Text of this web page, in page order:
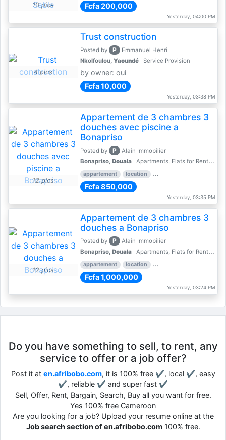
10 pics Fcfa 200,000
Yesterday, 04:00 PM
4 pics
Trust construction
Posted by P
Emmanuel Henri
Nkolfoulou, Yaoundé Service Provision
by owner: oui
Fcfa 10,000
Yesterday, 03:38 PM
12 pics
Appartement de 3 chambres 3
douches avec piscine a
Bonapriso
Posted by P
Alain Immobilier
Bonapriso, Douala Apartments, Flats for Rent - Rentals
appartement location rental price par mois
Fcfa 850,000
Yesterday, 03:35 PM
12 pics
Appartement de 3 chambres 3
douches a Bonapriso
Posted by P
Alain Immobilier
Bonapriso, Douala Apartments, Flats for Rent - Rentals
appartement location rental price par mois
Fcfa 1,000,000
Yesterday, 03:24 PM
Do you have something to sell, to rent, any
service to offer or a job offer?
Post it at en.afribobo.com, it is 100% free ✔, local ✔, easy
✔, reliable ✔ and super fast ✔
Sell, Offer, Rent, Bargain, Search, Buy all you want for free.
Yes 100% free Cameroon
Are you looking for a job? Upload your resume online at the
Job search section of en.afribobo.com100% free.